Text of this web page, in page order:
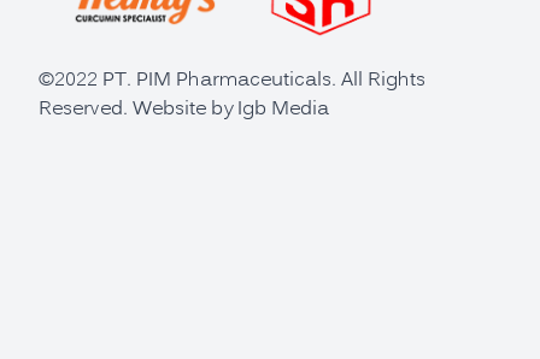
©2022 PT. PIM Pharmaceuticals. All Rights
Reserved. Website byIgb Media